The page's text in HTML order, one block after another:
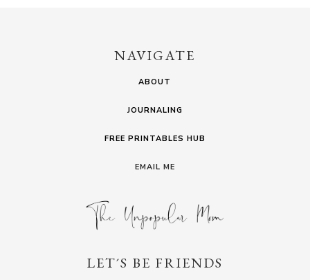
NAVIGATE
ABOUT
JOURNALING
FREE PRINTABLES HUB
EMAIL ME
LET´S BE FRIENDS